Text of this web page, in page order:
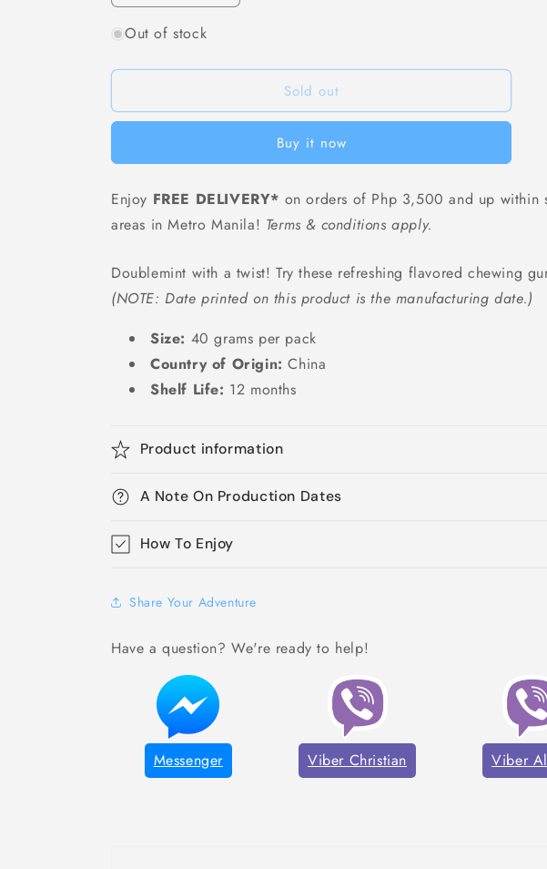
quantity
for
Cube
Sugar
(Original
-
40
quantity
Cube
Sugar
(Original
-
40
Out of stock
Sold out
Buy it now
Enjoy FREE DELIVERY* on orders of Php 3,500 and up within
areas in Metro Manila! Terms & conditions apply.
Doublemint with a twist! Try these refreshing flavored chewing
(NOTE: Date printed on this product is the manufacturing date.)
Size: 40 grams per pack
Country of Origin: China
Shelf Life: 12 months
Product information
A Note On Production Dates
How To Enjoy
Share Your Adventure
Have a question? We're ready to help!
Messenger Viber Christian Viber